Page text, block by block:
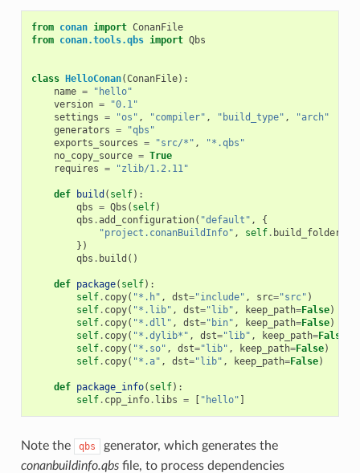
from conan import ConanFile
from conan.tools.qbs import Qbs
class HelloConan(ConanFile):
name =
"hello"
version =
"0.1"
settings = "os" , "compiler" , "build_type" ,
"arch"
generators =
"qbs"
exports_sources = "src/*" ,
"*.qbs"
no_copy_source = True
requires = "zlib/1.2.11"
def build ( self):
qbs = Qbs ( self)
qbs .add_configuration( "default" ,
{
"project.conanBuildInfo" , self. build_folder
})
qbs . build ()
def package( self):
self. copy( "*.h" , dst="include" , src="src" )
self. copy( "*.lib" , dst="lib" , keep_path=False)
self. copy( "*.dll" , dst="bin" , keep_path=False)
self. copy( "*.dylib*" , dst="lib" , keep_path=False
self. copy( "*.so" , dst="lib" , keep_path=False)
self. copy( "*.a" , dst="lib" , keep_path=False)
def package_info( self):
self. cpp_info. libs = [ "hello" ]
Note the qbs
generator, which generates the
conanbuildinfo.qbsfile, to process dependencies